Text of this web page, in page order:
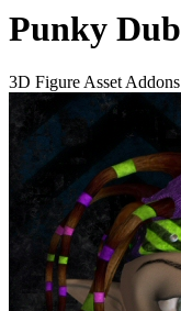
Punky Dub
3D Figure Asset Addons